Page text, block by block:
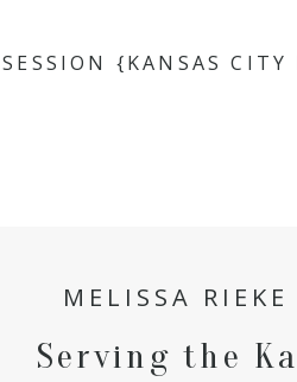
{KANSAS CITY
MELISSA
Serving the